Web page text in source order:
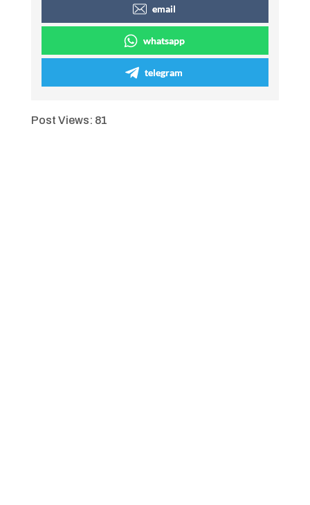
email
whatsapp
telegram
Post Views: 81